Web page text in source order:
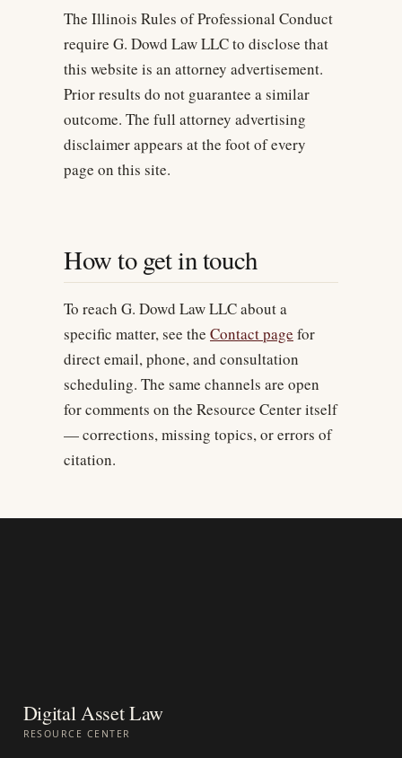
The Illinois Rules of Professional Conduct
require G. Dowd Law LLC to disclose that
this website is an attorney advertisement.
Prior results do not guarantee a similar
outcome. The full attorney advertising
disclaimer appears at the foot of every
page on this site.
How to get in touch
To reach G. Dowd Law LLC about a
specific matter, see the Contact page for
direct email, phone, and consultation
scheduling. The same channels are open
for comments on the Resource Center itself
— corrections, missing topics, or errors of
citation.
Digital Asset Law
RESOURCE CENTER